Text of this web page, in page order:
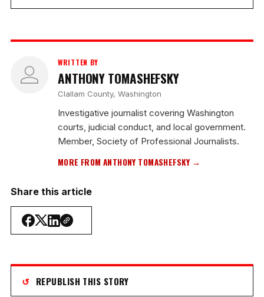
WRITTEN BY
ANTHONY TOMASHEFSKY
Clallam County, Washington
Investigative journalist covering Washington
courts, judicial conduct, and local government.
Member, Society of Professional Journalists.
MORE FROM ANTHONY TOMASHEFSKY →
Share this article
↺ REPUBLISH THIS STORY